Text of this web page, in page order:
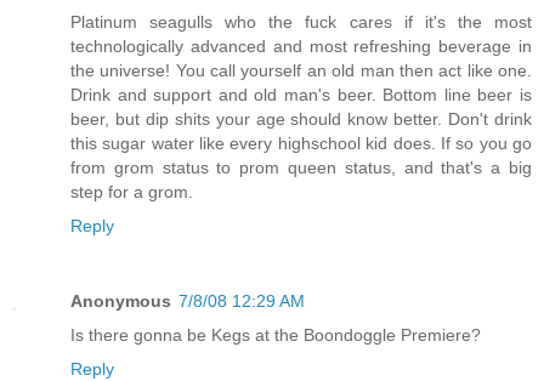
Platinum seagulls who the fuck cares if it's the most
technologically advanced and most refreshing beverage in
the universe! You call yourself an old man then act like one.
Drink and support and old man's beer. Bottom line beer is
beer, but dip shits your age should know better. Don't drink
this sugar water like every highschool kid does. If so you go
from grom status to prom queen status, and that's a big
step for a grom.
Reply
Anonymous 7/8/08 12:29 AM
Is there gonna be Kegs at the Boondoggle Premiere?
Reply